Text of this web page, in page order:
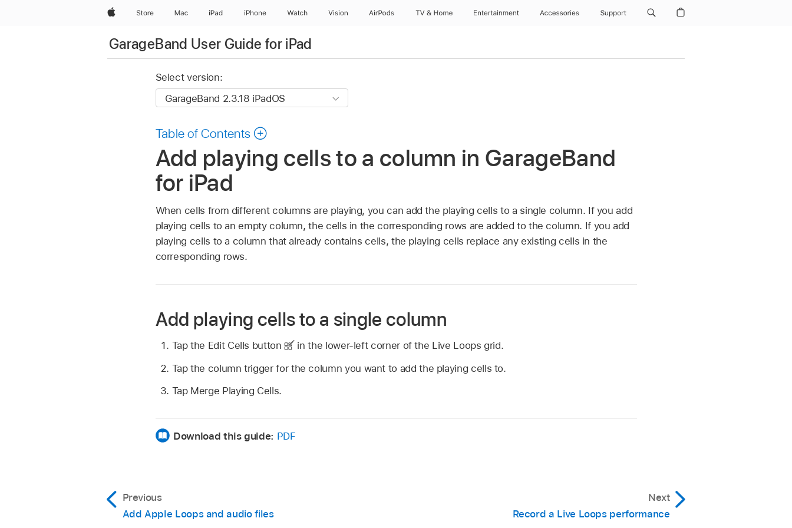
AppleStore Mac iPad iPhone Watch Vision AirPods TV & Home Entertainment Accessories Support
GarageBand User Guide for iPad
Select version:
Table of Contents
Add playing cells to a column in GarageBand
for iPad
When cells from different columns are playing, you can add the playing cells to a single column. If you add
playing cells to an empty column, the cells in the corresponding rows are added to the column. If you add
playing cells to a column that already contains cells, the playing cells replace any existing cells in the
corresponding rows.
Add playing cells to a single column
Tap the Edit Cells button
in the lower-left corner of the Live Loops grid.
Tap the column trigger for the column you want to add the playing cells to.
Tap Merge Playing Cells.
Download this guide: PDF
Previous
Add Apple Loops and audio files
Next
Record a Live Loops performance